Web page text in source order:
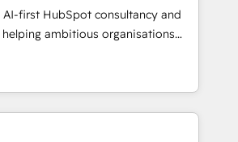
real estate, health, education,
& IT and consulting, make the
EU, UAE, Mexico and Latin
AI-first HubSpot consultancy and
helping ambitious organisations
confidence, and intelligence.
the UK, Netherlands, Ireland, and
thousands of successful
for mid-market and enterprise